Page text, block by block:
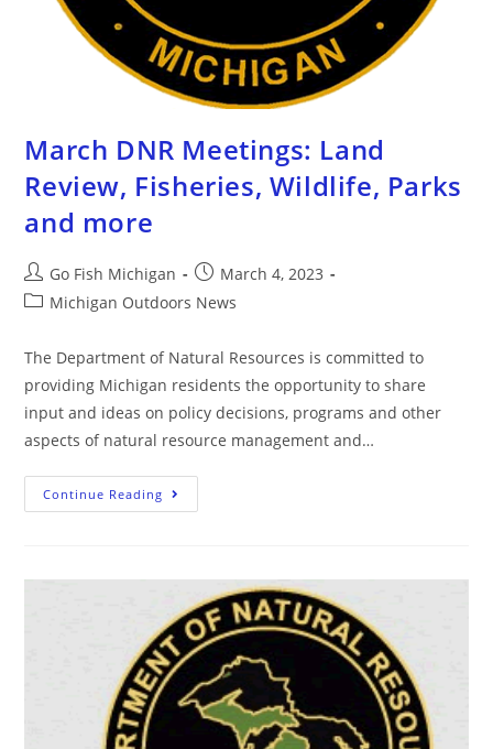
March DNR Meetings: Land
Review, Fisheries, Wildlife, Parks
and more
Go Fish Michigan
March 4, 2023
Michigan Outdoors News
The Department of Natural Resources is committed to
providing Michigan residents the opportunity to share
input and ideas on policy decisions, programs and other
aspects of natural resource management and…
Continue Reading